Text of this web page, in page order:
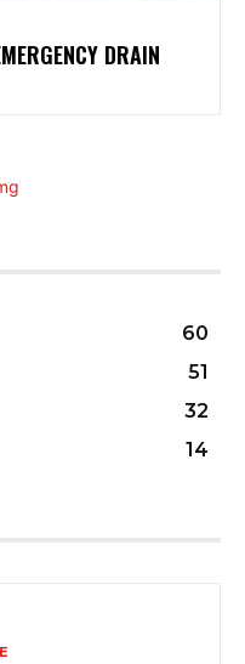
DRAIN
60
51
32
14